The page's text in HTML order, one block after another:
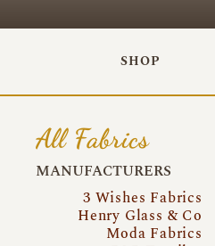
SHOP
All Fabrics
MANUFACTURERS
3 Wishes Fabrics
Henry Glass & Co
Moda Fabrics